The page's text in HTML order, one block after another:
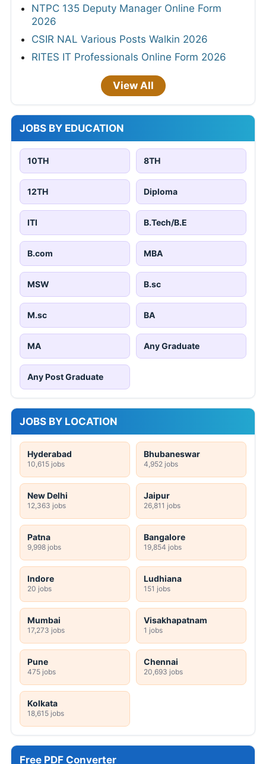
NTPC 135 Deputy Manager Online Form
2026
CSIR NAL Various Posts Walkin 2026
RITES IT Professionals Online Form 2026
View All
JOBS BY EDUCATION
10TH 8TH
12TH Diploma
ITI B.Tech/B.E
B.com MBA
MSW B.sc
M.sc BA
MA Any Graduate
Any Post Graduate
JOBS BY LOCATION
Hyderabad
10,615 jobs
Bhubaneswar
4,952 jobs
New Delhi
12,363 jobs
Jaipur
26,811 jobs
Patna
9,998 jobs
Bangalore
19,854 jobs
Indore
20 jobs
Ludhiana
151 jobs
Mumbai
17,273 jobs
Visakhapatnam
1 jobs
Pune
475 jobs
Chennai
20,693 jobs
Kolkata
18,615 jobs
Free PDF Converter